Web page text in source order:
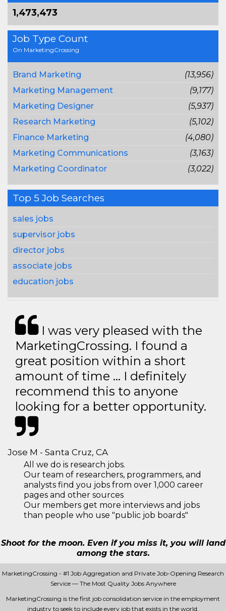
1,473,473
Job Type Count
On MarketingCrossing
Brand Marketing
(13,956)
Marketing Management
(9,177)
Marketing Designer
(5,937)
Research Marketing
(5,102)
Finance Marketing
(4,080)
Marketing Communications
(3,163)
Marketing Coordinator
(3,022)
Top 5 Job Searches
sales jobs
supervisor jobs
director jobs
associate jobs
education jobs
I was very pleased with the
MarketingCrossing. I found a
great position within a short
amount of time … I definitely
recommend this to anyone
looking for a better opportunity.
Jose M - Santa Cruz, CA
All we do is research jobs.
Our team of researchers, programmers, and
analysts find you jobs from over 1,000 career
pages and other sources
Our members get more interviews and jobs
than people who use "public job boards"
Shoot for the moon. Even if you miss it, you will land
among the stars.
MarketingCrossing - #1 Job Aggregation and Private Job-Opening Research
Service — The Most Quality Jobs Anywhere
MarketingCrossing is the first job consolidation service in the employment
industry to seek to include every job that exists in the world.